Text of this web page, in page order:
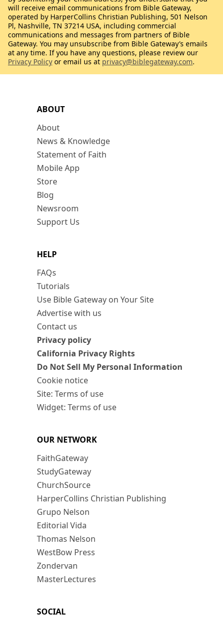
ABOUT
About
News & Knowledge
Statement of Faith
Mobile App
Store
Blog
Newsroom
Support Us
HELP
FAQs
Tutorials
Use Bible Gateway on Your Site
Advertise with us
Contact us
Privacy policy
California Privacy Rights
Do Not Sell My Personal Information
Cookie notice
Site: Terms of use
Widget: Terms of use
OUR NETWORK
FaithGateway
StudyGateway
ChurchSource
HarperCollins Christian Publishing
Grupo Nelson
Editorial Vida
Thomas Nelson
WestBow Press
Zondervan
MasterLectures
SOCIAL
will receive email communications from Bible Gateway,
operated by HarperCollins Christian Publishing, 501 Nelson
Pl, Nashville, TN 37214 USA, including commercial
communications and messages from partners of Bible
Gateway. You may unsubscribe from Bible Gateway’s emails
at any time. If you have any questions, please review our
Privacy Policy or email us at privacy@biblegateway.com.